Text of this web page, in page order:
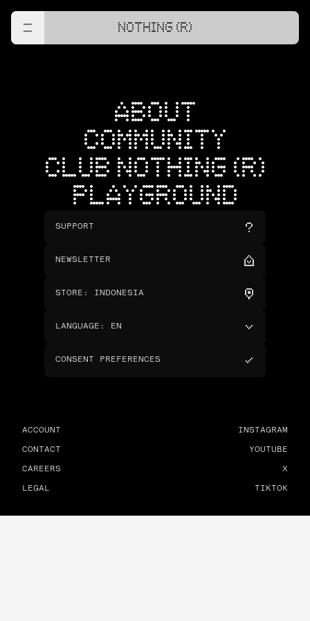
NOTHING (R)
ABOUT
COMMUNITY
CLUB NOTHING (R)
PLAYGROUND
SUPPORT
NEWSLETTER
STORE : INDONESIA
LANGUAGE : EN
CONSENT PREFERENCES
ACCOUNT
CONTACT
CAREERS
LEGAL
INSTAGRAM
YOUTUBE
X
TIKTOK